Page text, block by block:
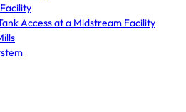
Access at a Midstream Facility